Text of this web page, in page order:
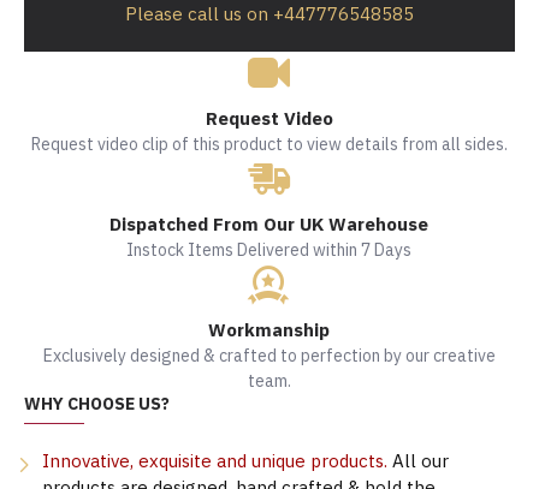
Please call us on +447776548585
Request Video
Request video clip of this product to view details from all sides.
Dispatched From Our UK Warehouse
Instock Items Delivered within 7 Days
Workmanship
Exclusively designed & crafted to perfection by our creative
team.
WHY CHOOSE US?
Innovative, exquisite and unique products. All our